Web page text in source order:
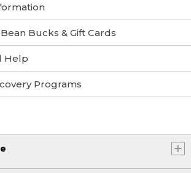
Bucks & Gift Cards
Help
Programs